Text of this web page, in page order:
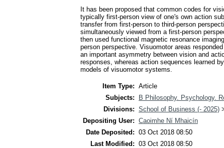
It has been proposed that common codes for
typically first-person view of one's own action
transfer from first-person to third-person
simultaneously viewed from a first-person
then used functional magnetic resonance
person perspective. Visuomotor areas
an important asymmetry between vision and
responses, whereas action sequences learned
models of visuomotor systems.
Item Type: Article
Subjects:
B Philosophy. Psychology.
Divisions: School of Business (- 2025)
Depositing User: Caoimhe Ní Mhaicín
Date Deposited: 03 Oct 2018 08:50
Last Modified: 03 Oct 2018 08:50